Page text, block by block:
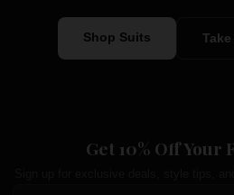
Shop Suits
Get 10% Off